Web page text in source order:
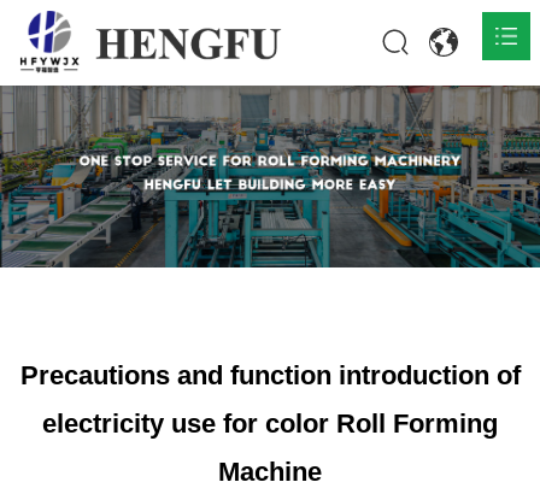
Home
Products 
About 
Precautions and function introduction of
electricity use for color Roll Forming
Machine